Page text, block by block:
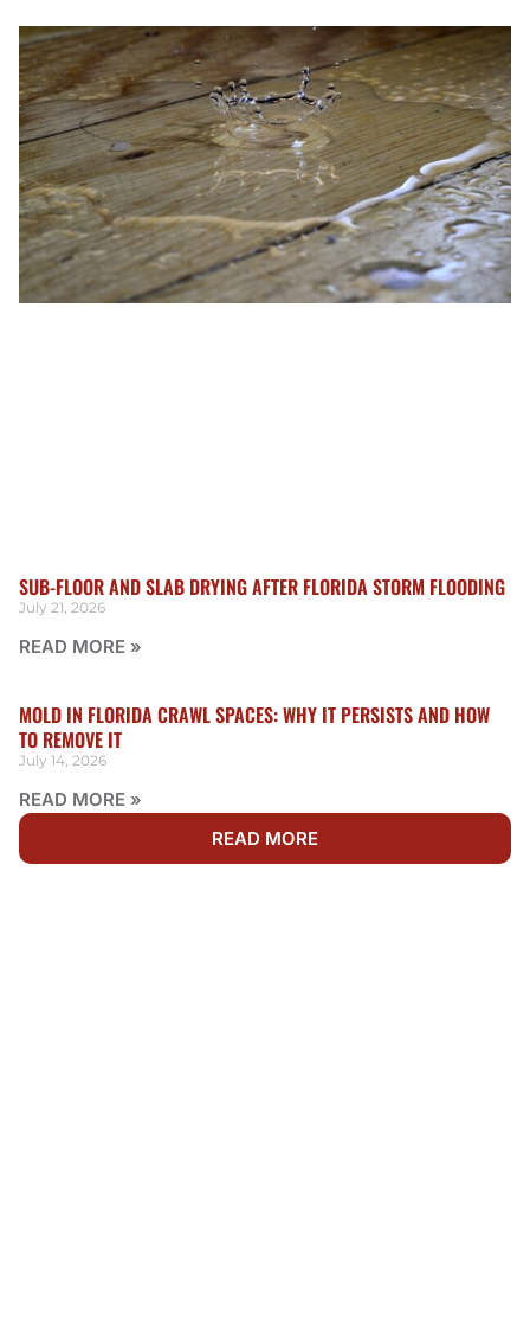
SUB-FLOOR AND SLAB DRYING AFTER FLORIDA STORM FLOODING
July 21, 2026
READ MORE »
MOLD IN FLORIDA CRAWL SPACES: WHY IT PERSISTS AND HOW
TO REMOVE IT
July 14, 2026
READ MORE »
READ MORE